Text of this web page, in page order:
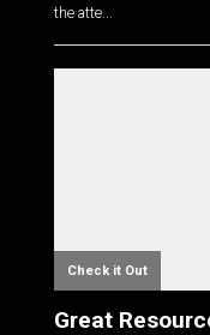
the atte...
Check it Out
Great